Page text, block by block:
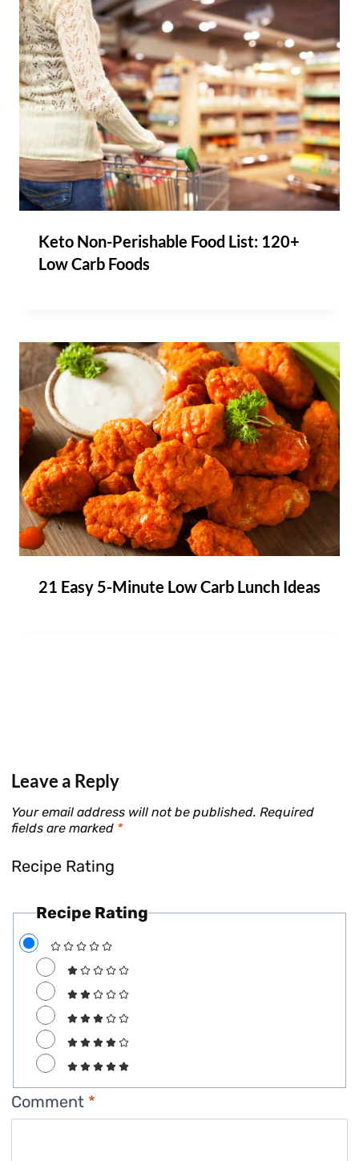
Keto Non-Perishable Food List: 120+
Low Carb Foods
21 Easy 5-Minute Low Carb Lunch Ideas
Leave a Reply
Your email address will not be published. Required
fields are marked *
Recipe Rating
Recipe Rating
Comment *